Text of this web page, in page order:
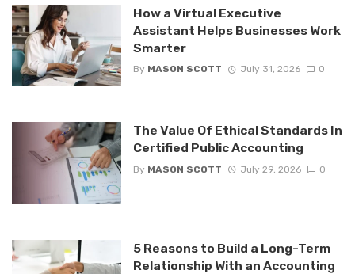
How a Virtual Executive
Assistant Helps Businesses Work
Smarter
By MASON SCOTT July 31, 2026 0
The Value Of Ethical Standards In
Certified Public Accounting
By MASON SCOTT July 29, 2026 0
5 Reasons to Build a Long-Term
Relationship With an Accounting